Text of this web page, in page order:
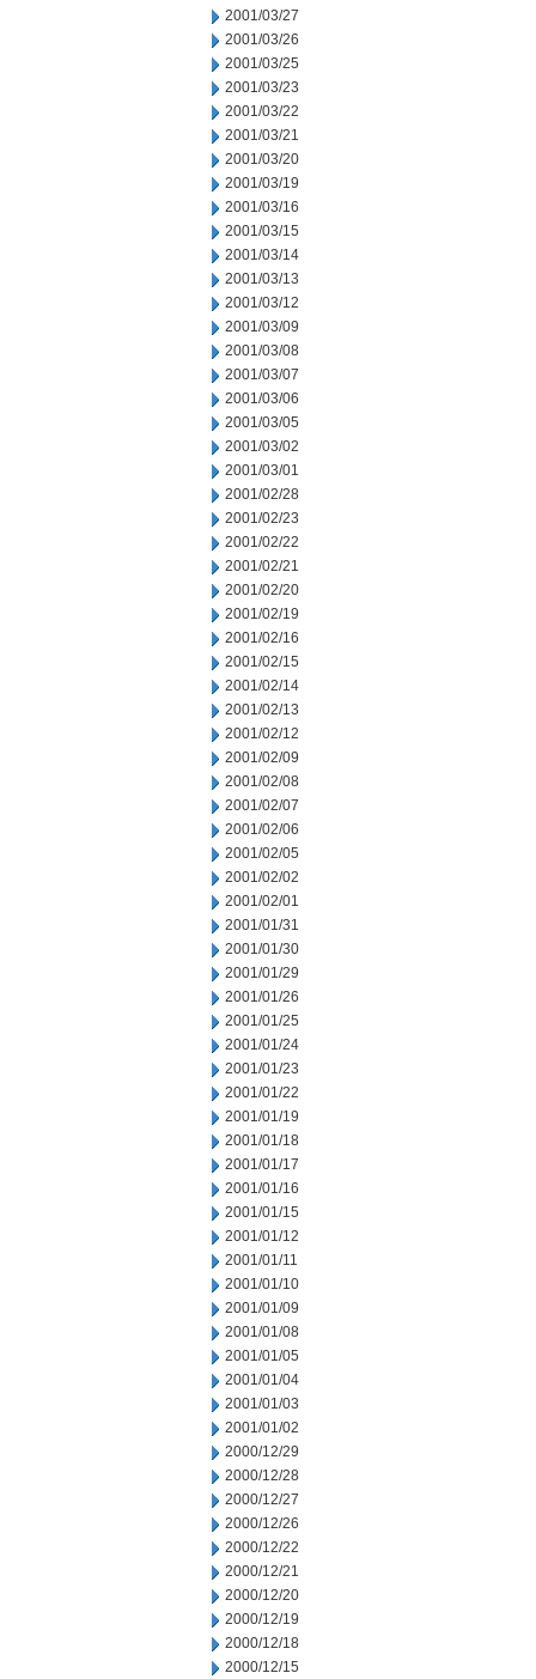
2001/03/27
2001/03/26
2001/03/25
2001/03/23
2001/03/22
2001/03/21
2001/03/20
2001/03/19
2001/03/16
2001/03/15
2001/03/14
2001/03/13
2001/03/12
2001/03/09
2001/03/08
2001/03/07
2001/03/06
2001/03/05
2001/03/02
2001/03/01
2001/02/28
2001/02/23
2001/02/22
2001/02/21
2001/02/20
2001/02/19
2001/02/16
2001/02/15
2001/02/14
2001/02/13
2001/02/12
2001/02/09
2001/02/08
2001/02/07
2001/02/06
2001/02/05
2001/02/02
2001/02/01
2001/01/31
2001/01/30
2001/01/29
2001/01/26
2001/01/25
2001/01/24
2001/01/23
2001/01/22
2001/01/19
2001/01/18
2001/01/17
2001/01/16
2001/01/15
2001/01/12
2001/01/11
2001/01/10
2001/01/09
2001/01/08
2001/01/05
2001/01/04
2001/01/03
2001/01/02
2000/12/29
2000/12/28
2000/12/27
2000/12/26
2000/12/22
2000/12/21
2000/12/20
2000/12/19
2000/12/18
2000/12/15